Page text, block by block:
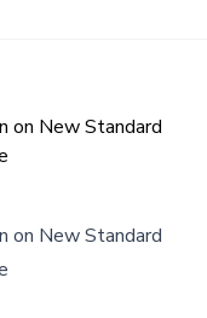
on New Standard
on New Standard